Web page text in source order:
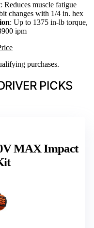
: Reduces muscle fatigue
changes with 1/4 in. hex
: Up to 1375 in-lb torque,
ipm
purchases.
PICKS
MAX Impact